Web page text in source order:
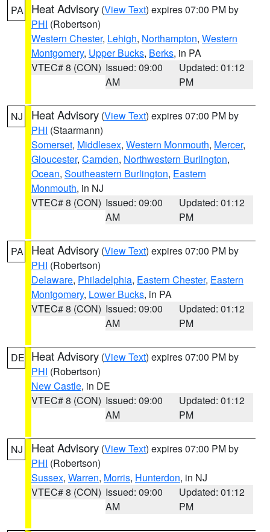
PA Heat Advisory (View Text) expires 07:00 PM by
PHI (Robertson)
Western Chester, Lehigh, Northampton, Western
Montgomery, Upper Bucks, Berks, in PA
VTEC# 8 (CON) Issued: 09:00
AM
Updated: 01:12
PM
NJ Heat Advisory (View Text) expires 07:00 PM by
PHI (Staarmann)
Somerset, Middlesex, Western Monmouth, Mercer,
Gloucester, Camden, Northwestern Burlington,
Ocean, Southeastern Burlington, Eastern
Monmouth, in NJ
VTEC# 8 (CON) Issued: 09:00
AM
Updated: 01:12
PM
PA Heat Advisory (View Text) expires 07:00 PM by
PHI (Robertson)
Delaware, Philadelphia, Eastern Chester, Eastern
Montgomery, Lower Bucks, in PA
VTEC# 8 (CON) Issued: 09:00
AM
Updated: 01:12
PM
DE Heat Advisory (View Text) expires 07:00 PM by
PHI (Robertson)
New Castle, in DE
VTEC# 8 (CON) Issued: 09:00
AM
Updated: 01:12
PM
NJ Heat Advisory (View Text) expires 07:00 PM by
PHI (Robertson)
Sussex, Warren, Morris, Hunterdon, in NJ
VTEC# 8 (CON) Issued: 09:00
AM
Updated: 01:12
PM